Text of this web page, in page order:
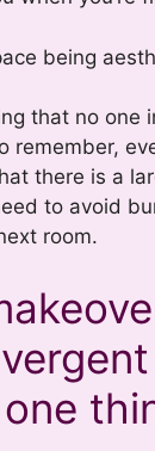
being
that no one
remember,
there is a
to avoid
room.